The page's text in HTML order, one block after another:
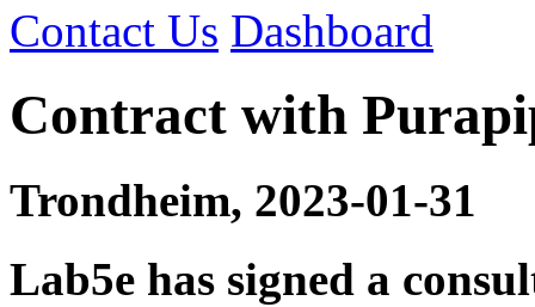
Contact Us Dashboard
Contract with
Trondheim, 2023-01-31
Lab5e has signed a